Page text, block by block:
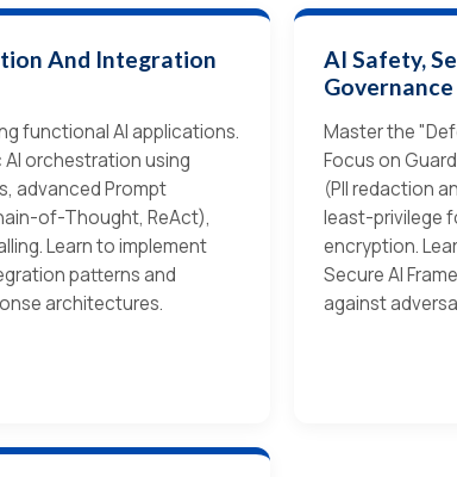
And Integration
functional AI applications.
orchestration using
advanced Prompt
of-Thought, ReAct),
Learn to implement
patterns and
architectures.
AI Safety,
Governance
Master the
Focus on
(PII redaction
least-privilege
encryption.
Secure AI
against